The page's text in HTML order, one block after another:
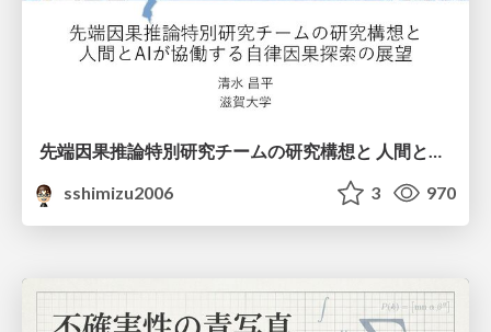
sshimizu2006
3 970